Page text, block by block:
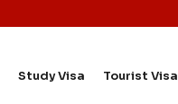
Study Visa Tourist Visa